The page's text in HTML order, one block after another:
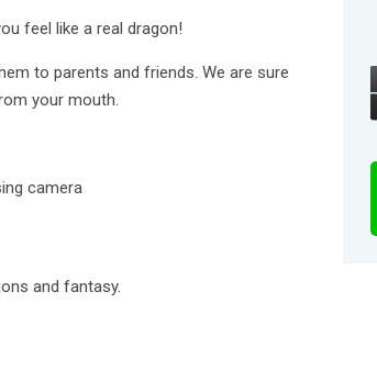
feel like a real dragon!
to parents and friends. We are sure
your mouth.
camera
and fantasy.